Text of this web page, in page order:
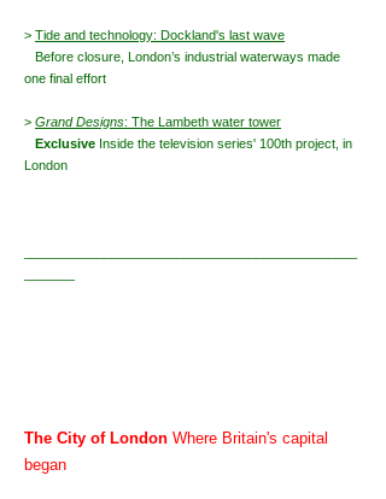
> Tide and technology: Dockland's last wave
Before closure, London’s industrial waterways made
one final effort
> Grand Designs: The Lambeth water tower
Exclusive Inside the television series' 100th project, in
London
The City of London Where Britain's capital
began